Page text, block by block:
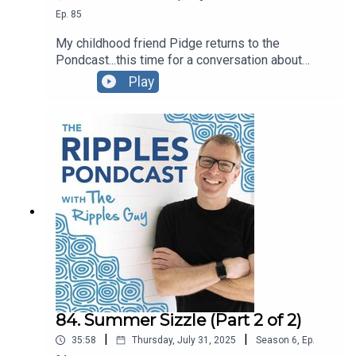
Ep. 85
My childhood friend Pidge returns to the
Pondcast...this time for a conversation about
Polarities. You can also watch the video recording
if you'd like...we move our hands a lot! ◡̈ -pw
Play
84. Summer Sizzle (Part 2 of 2)
35:58 Thursday, July 31, 2025 Season 6, Ep.